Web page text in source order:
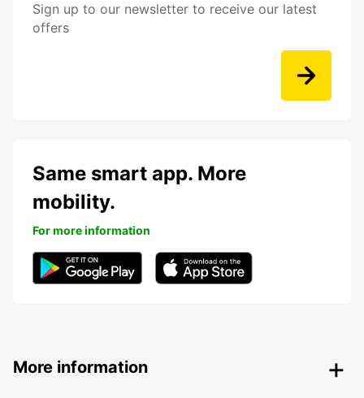
Sign up to our newsletter to receive our latest
offers
Same smart app. More
mobility.
For more information
More information